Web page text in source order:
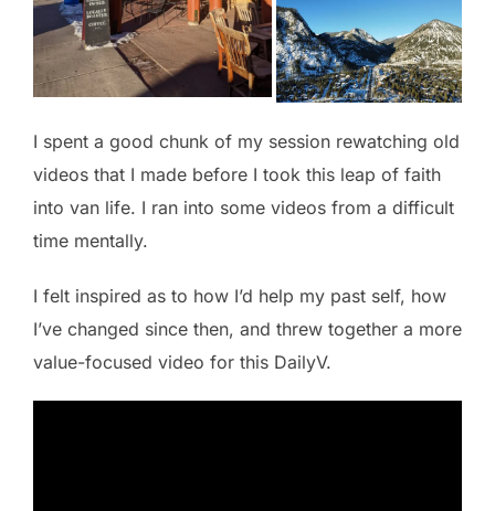
I spent a good chunk of my session rewatching old
videos that I made before I took this leap of faith
into van life. I ran into some videos from a difficult
time mentally.
I felt inspired as to how I’d help my past self, how
I’ve changed since then, and threw together a more
value-focused video for this DailyV.